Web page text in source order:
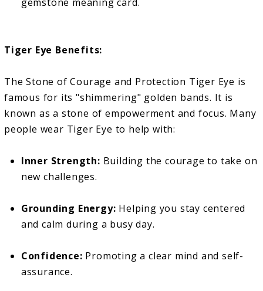
Tiger Eye Benefits:
The Stone of Courage and Protection Tiger Eye is
famous for its "shimmering" golden bands. It is
known as a stone of empowerment and focus. Many
people wear Tiger Eye to help with:
Inner Strength: Building the courage to take on
new challenges.
Grounding Energy: Helping you stay centered
and calm during a busy day.
Confidence: Promoting a clear mind and self-
assurance.